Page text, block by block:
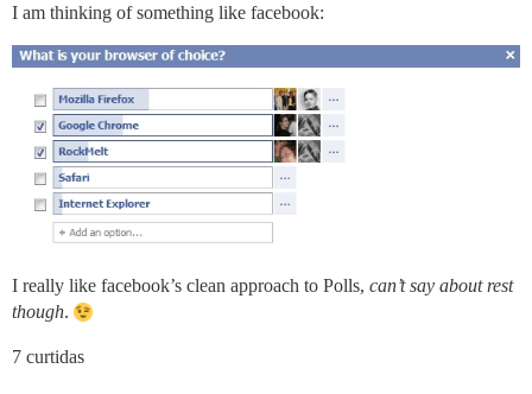
I am thinking of something like facebook:
I really like facebook’s clean approach to Polls, can’t say about rest
though.
7 curtidas